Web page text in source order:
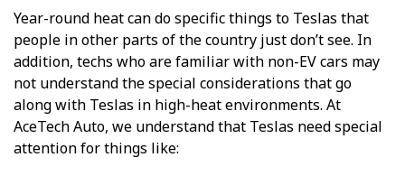
Year-round heat can do specific things to Teslas that
people in other parts of the country just don’t see. In
addition, techs who are familiar with non-EV cars may
not understand the special considerations that go
along with Teslas in high-heat environments. At
AceTech Auto, we understand that Teslas need special
attention for things like: